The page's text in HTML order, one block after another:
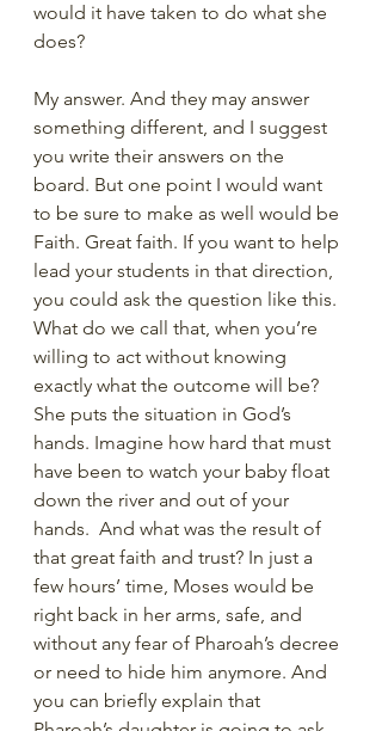
would it have taken to do what she
does?
My answer. And they may answer
something different, and I suggest
you write their answers on the
board. But one point I would want
to be sure to make as well would be
Faith. Great faith. If you want to help
lead your students in that direction,
you could ask the question like this.
What do we call that, when you’re
willing to act without knowing
exactly what the outcome will be?
She puts the situation in God’s
hands. Imagine how hard that must
have been to watch your baby float
down the river and out of your
hands.  And what was the result of
that great faith and trust? In just a
few hours’ time, Moses would be
right back in her arms, safe, and
without any fear of Pharoah’s decree
or need to hide him anymore. And
you can briefly explain that